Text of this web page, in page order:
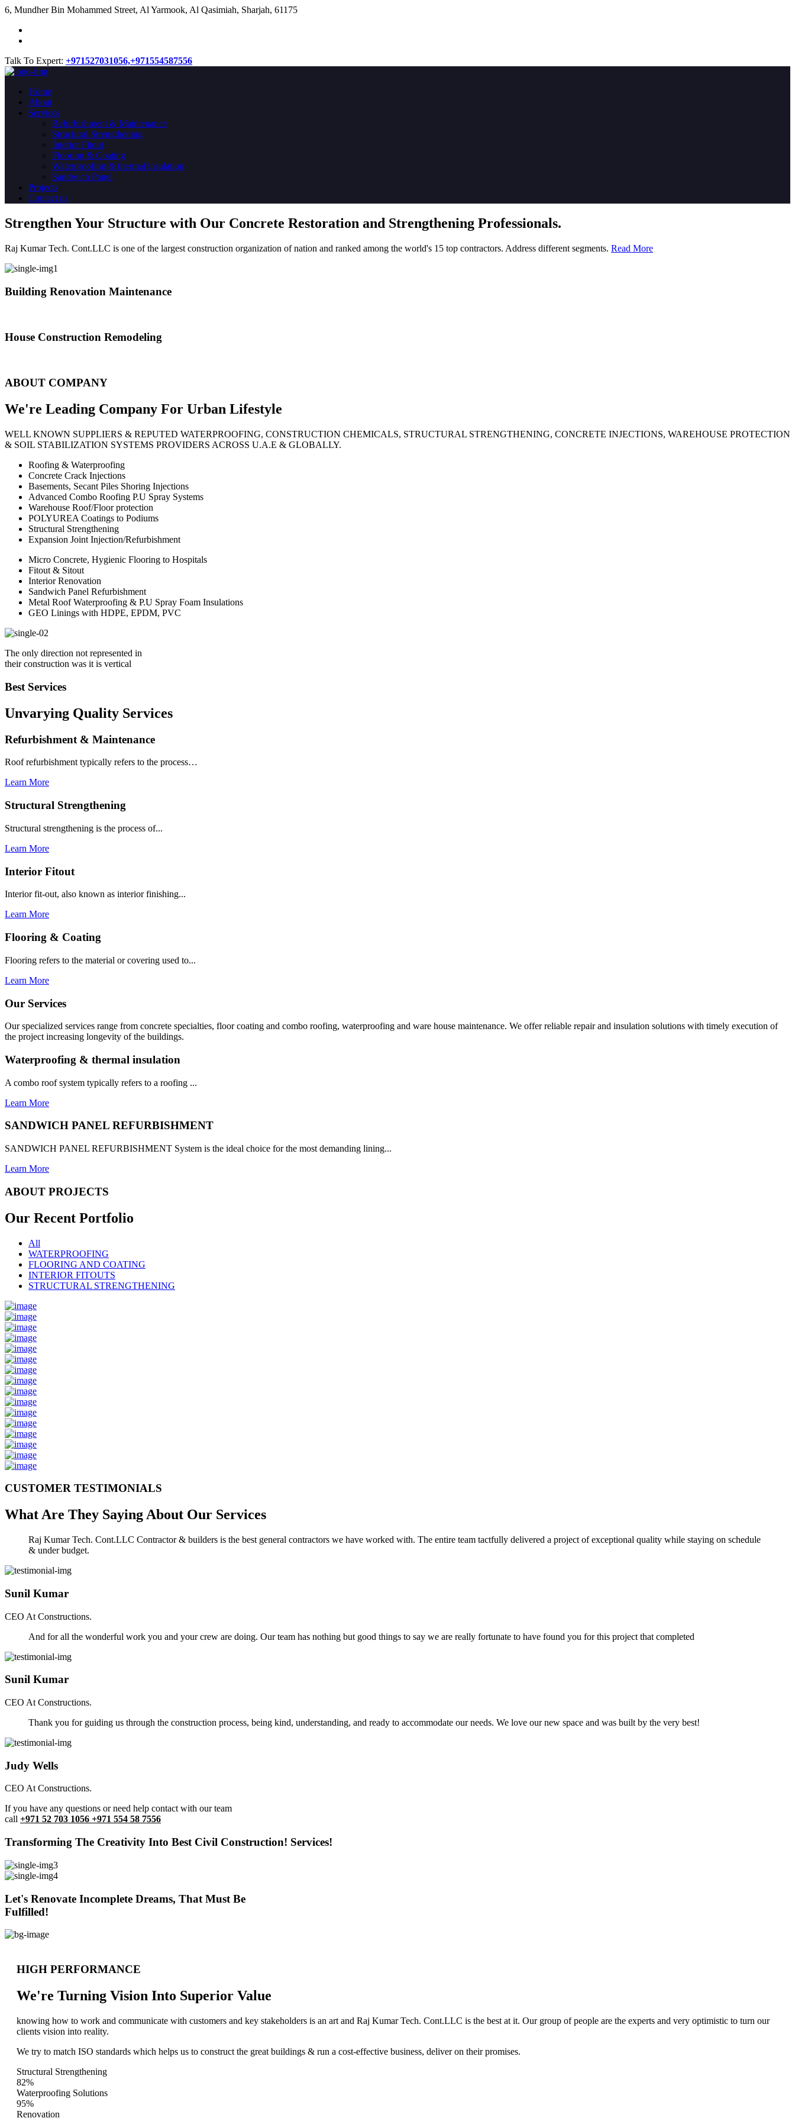
​6, Mundher Bin Mohammed Street, Al Yarmook, Al Qasimiah, Sharjah, 61175
Talk To Expert: +971527031056,+971554587556
Home
About
Services
Refurbishment & Maintenance
Structural Strengthening
Interior Fitout
Flooring & Coating
Waterproofing & thermal insulation
Sandwich Panel
Projects
Contact us
Strengthen Your Structure with Our Concrete Restoration and Strengthening Professionals.
Raj Kumar Tech. Cont.LLC is one of the largest construction organization of nation and ranked among the world's 15 top contractors. Address different segments. Read More
Building Renovation Maintenance
House Construction Remodeling
ABOUT COMPANY
We're Leading Company For Urban Lifestyle
WELL KNOWN SUPPLIERS & REPUTED WATERPROOFING, CONSTRUCTION CHEMICALS, STRUCTURAL STRENGTHENING, CONCRETE INJECTIONS, WAREHOUSE PROTECTION
& SOIL STABILIZATION SYSTEMS PROVIDERS ACROSS U.A.E & GLOBALLY.
Roofing & Waterproofing
Concrete Crack Injections
Basements, Secant Piles Shoring Injections
Advanced Combo Roofing P.U Spray Systems
Warehouse Roof/Floor protection
POLYUREA Coatings to Podiums
Structural Strengthening
Expansion Joint Injection/Refurbishment
Micro Concrete, Hygienic Flooring to Hospitals
Fitout & Sitout
Interior Renovation
Sandwich Panel Refurbishment
Metal Roof Waterproofing & P.U Spray Foam Insulations
GEO Linings with HDPE, EPDM, PVC
The only direction not represented in
their construction was it is vertical
Best Services
Unvarying Quality Services
Refurbishment & Maintenance
Roof refurbishment typically refers to the process…
Learn More
Structural Strengthening
Structural strengthening is the process of...
Learn More
Interior Fitout
Interior fit-out, also known as interior finishing...
Learn More
Flooring & Coating
Flooring refers to the material or covering used to...
Learn More
Our Services
Our specialized services range from concrete specialties, floor coating and combo roofing, waterproofing and ware house maintenance. We offer reliable repair and insulation solutions with timely execution of
the project increasing longevity of the buildings.
Waterproofing & thermal insulation
A combo roof system typically refers to a roofing ...
Learn More
SANDWICH PANEL REFURBISHMENT
SANDWICH PANEL REFURBISHMENT System is the ideal choice for the most demanding lining...
Learn More
ABOUT PROJECTS
Our Recent Portfolio
All
WATERPROOFING
FLOORING AND COATING
INTERIOR FITOUTS
STRUCTURAL STRENGTHENING
CUSTOMER TESTIMONIALS
What Are They Saying About Our Services
Raj Kumar Tech. Cont.LLC Contractor & builders is the best general contractors we have worked with. The entire team tactfully delivered a project of exceptional quality while staying on schedule
& under budget.
Sunil Kumar
CEO At Constructions.
And for all the wonderful work you and your crew are doing. Our team has nothing but good things to say we are really fortunate to have found you for this project that completed
Sunil Kumar
CEO At Constructions.
Thank you for guiding us through the construction process, being kind, understanding, and ready to accommodate our needs. We love our new space and was built by the very best!
Judy Wells
CEO At Constructions.
If you have any questions or need help contact with our team
call +971 52 703 1056 +971 554 58 7556
Transforming The Creativity Into Best Civil Construction! Services!
Let's Renovate Incomplete Dreams, That Must Be
Fulfilled!
HIGH PERFORMANCE
We're Turning Vision Into Superior Value
knowing how to work and communicate with customers and key stakeholders is an art and Raj Kumar Tech. Cont.LLC is the best at it. Our group of people are the experts and very optimistic to turn our
clients vision into reality.
We try to match ISO standards which helps us to construct the great buildings & run a cost-effective business, deliver on their promises.
Structural Strengthening
82%
Waterproofing Solutions
95%
Renovation